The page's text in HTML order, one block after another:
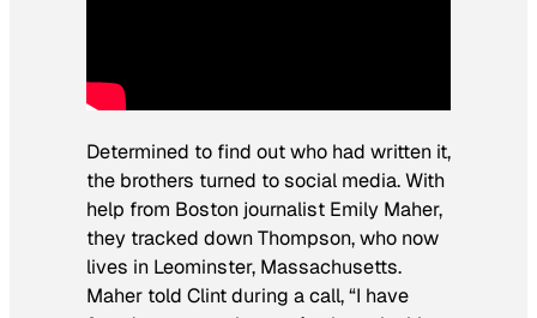
Determined to find out who had written it,
the brothers turned to social media. With
help from Boston journalist Emily Maher,
they tracked down Thompson, who now
lives in Leominster, Massachusetts.
Maher told Clint during a call, “I have